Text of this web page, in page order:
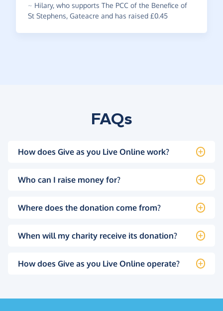
~ Hilary, who supports The PCC of the Benefice of
St Stephens, Gateacre and has raised £0.45
FAQs
How does Give as you Live Online work?
Who can I raise money for?
Where does the donation come from?
When will my charity receive its donation?
How does Give as you Live Online operate?